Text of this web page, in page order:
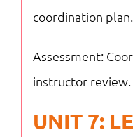
coordination plan.
Assessment:
instructor review.
UNIT 7: